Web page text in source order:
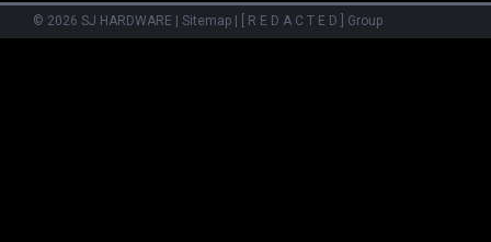
© 2026 SJ HARDWARE | Sitemap | [ R E D A C T E D ] Group